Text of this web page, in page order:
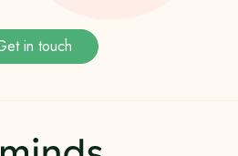
in touch